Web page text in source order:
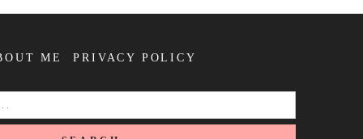
ME PRIVACY POLICY
SEARCH